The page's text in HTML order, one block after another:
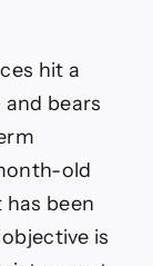
hit a
bears
old
been
is